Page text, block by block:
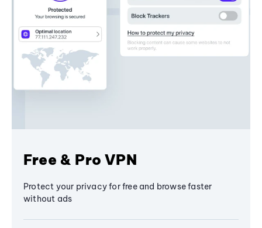
Free & Pro VPN
Protect your privacy for free and browse faster
without ads